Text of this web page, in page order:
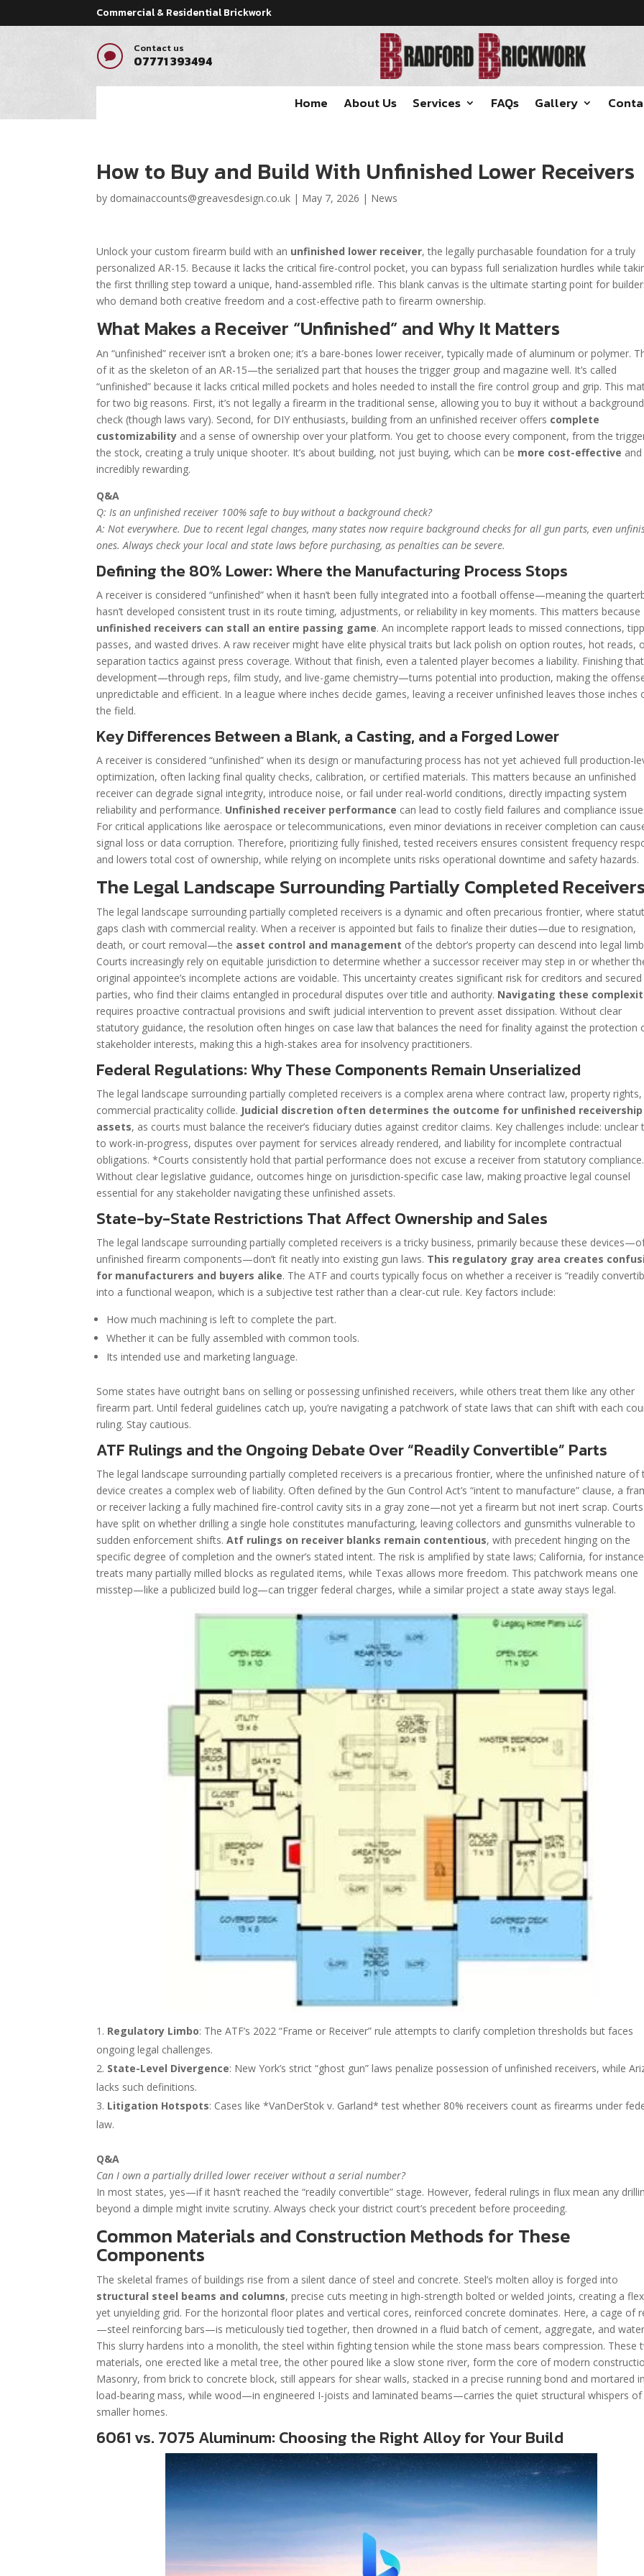
Commercial & Residential Brickwork

Contact us
07771 393494
Home About Us Services FAQs Gallery
How to Buy and Build With Unfinished Lower Receivers
by domainaccounts@greavesdesign.co.uk | May 7, 2026 | News
Unlock your custom firearm build with an unfinished lower receiver, the legally purchasable foundation for a truly
personalized AR-15. Because it lacks the critical fire-control pocket, you can bypass full serialization hurdles while
the first thrilling step toward a unique, hand-assembled rifle. This blank canvas is the ultimate starting point for
who demand both creative freedom and a cost-effective path to firearm ownership.
What Makes a Receiver “Unfinished” and Why It Matters
An “unfinished” receiver isn’t a broken one; it’s a bare-bones lower receiver, typically made of aluminum or polymer.
of it as the skeleton of an AR-15—the serialized part that houses the trigger group and magazine well. It’s called
“unfinished” because it lacks critical milled pockets and holes needed to install the fire control group and grip. This
for two big reasons. First, it’s not legally a firearm in the traditional sense, allowing you to buy it without a background
check (though laws vary). Second, for DIY enthusiasts, building from an unfinished receiver offers complete
customizability and a sense of ownership over your platform. You get to choose every component, from the
the stock, creating a truly unique shooter. It’s about building, not just buying, which can be more cost-effective and
incredibly rewarding.
Q&A
Q: Is an unfinished receiver 100% safe to buy without a background check?
A: Not everywhere. Due to recent legal changes, many states now require background checks for all gun parts, even
ones. Always check your local and state laws before purchasing, as penalties can be severe.
Defining the 80% Lower: Where the Manufacturing Process Stops
A receiver is considered “unfinished” when it hasn’t been fully integrated into a football offense—meaning the
hasn’t developed consistent trust in its route timing, adjustments, or reliability in key moments. This matters because
unfinished receivers can stall an entire passing game. An incomplete rapport leads to missed connections,
passes, and wasted drives. A raw receiver might have elite physical traits but lack polish on option routes, hot reads,
separation tactics against press coverage. Without that finish, even a talented player becomes a liability. Finishing that
development—through reps, film study, and live-game chemistry—turns potential into production, making the
unpredictable and efficient. In a league where inches decide games, leaving a receiver unfinished leaves those inches
the field.
Key Differences Between a Blank, a Casting, and a Forged Lower
A receiver is considered “unfinished” when its design or manufacturing process has not yet achieved full production-
optimization, often lacking final quality checks, calibration, or certified materials. This matters because an unfinished
receiver can degrade signal integrity, introduce noise, or fail under real-world conditions, directly impacting system
reliability and performance. Unfinished receiver performance can lead to costly field failures and compliance
For critical applications like aerospace or telecommunications, even minor deviations in receiver completion can
signal loss or data corruption. Therefore, prioritizing fully finished, tested receivers ensures consistent frequency
and lowers total cost of ownership, while relying on incomplete units risks operational downtime and safety hazards.
The Legal Landscape Surrounding Partially Completed Receivers
The legal landscape surrounding partially completed receivers is a dynamic and often precarious frontier, where
gaps clash with commercial reality. When a receiver is appointed but fails to finalize their duties—due to resignation,
death, or court removal—the asset control and management of the debtor’s property can descend into legal
Courts increasingly rely on equitable jurisdiction to determine whether a successor receiver may step in or whether
original appointee’s incomplete actions are voidable. This uncertainty creates significant risk for creditors and secured
parties, who find their claims entangled in procedural disputes over title and authority. Navigating these
requires proactive contractual provisions and swift judicial intervention to prevent asset dissipation. Without clear
statutory guidance, the resolution often hinges on case law that balances the need for finality against the protection
stakeholder interests, making this a high-stakes area for insolvency practitioners.
Federal Regulations: Why These Components Remain Unserialized
The legal landscape surrounding partially completed receivers is a complex arena where contract law, property rights,
commercial practicality collide. Judicial discretion often determines the outcome for unfinished receivership
assets, as courts must balance the receiver’s fiduciary duties against creditor claims. Key challenges include: unclear
to work-in-progress, disputes over payment for services already rendered, and liability for incomplete contractual
obligations. *Courts consistently hold that partial performance does not excuse a receiver from statutory
Without clear legislative guidance, outcomes hinge on jurisdiction-specific case law, making proactive legal counsel
essential for any stakeholder navigating these unfinished assets.
State-by-State Restrictions That Affect Ownership and Sales
The legal landscape surrounding partially completed receivers is a tricky business, primarily because these
unfinished firearm components—don’t fit neatly into existing gun laws. This regulatory gray area creates
for manufacturers and buyers alike. The ATF and courts typically focus on whether a receiver is “readily
into a functional weapon, which is a subjective test rather than a clear-cut rule. Key factors include:
How much machining is left to complete the part.
Whether it can be fully assembled with common tools.
Its intended use and marketing language.
Some states have outright bans on selling or possessing unfinished receivers, while others treat them like any other
firearm part. Until federal guidelines catch up, you’re navigating a patchwork of state laws that can shift with each
ruling. Stay cautious.
ATF Rulings and the Ongoing Debate Over “Readily Convertible” Parts
The legal landscape surrounding partially completed receivers is a precarious frontier, where the unfinished nature of
device creates a complex web of liability. Often defined by the Gun Control Act’s “intent to manufacture” clause, a
or receiver lacking a fully machined fire-control cavity sits in a gray zone—not yet a firearm but not inert scrap. Courts
have split on whether drilling a single hole constitutes manufacturing, leaving collectors and gunsmiths vulnerable to
sudden enforcement shifts.Atf rulings on receiver blanks remain contentious, with precedent hinging on the
specific degree of completion and the owner’s stated intent. The risk is amplified by state laws; California, for
treats many partially milled blocks as regulated items, while Texas allows more freedom. This patchwork means one
misstep—like a publicized build log—can trigger federal charges, while a similar project a state away stays legal.
Regulatory Limbo: The ATF’s 2022 “Frame or Receiver” rule attempts to clarify completion thresholds but faces
ongoing legal challenges.
State-Level Divergence: New York’s strict “ghost gun” laws penalize possession of unfinished receivers, while
lacks such definitions.
Litigation Hotspots: Cases like *VanDerStok v. Garland* test whether 80% receivers count as firearms under
law.
Q&A
Can I own a partially drilled lower receiver without a serial number?
In most states, yes—if it hasn’t reached the “readily convertible” stage. However, federal rulings in flux mean any
beyond a dimple might invite scrutiny. Always check your district court’s precedent before proceeding.
Common Materials and Construction Methods for These
Components
The skeletal frames of buildings rise from a silent dance of steel and concrete. Steel’s molten alloy is forged into
structural steel beams and columns, precise cuts meeting in high-strength bolted or welded joints, creating a
yet unyielding grid. For the horizontal floor plates and vertical cores, reinforced concrete dominates. Here, a cage of
—steel reinforcing bars—is meticulously tied together, then drowned in a fluid batch of cement, aggregate, and
This slurry hardens into a monolith, the steel within fighting tension while the stone mass bears compression. These
materials, one erected like a metal tree, the other poured like a slow stone river, form the core of modern
Masonry, from brick to concrete block, still appears for shear walls, stacked in a precise running bond and mortared
load-bearing mass, while wood—in engineered I-joists and laminated beams—carries the quiet structural whispers of
smaller homes.
6061 vs. 7075 Aluminum: Choosing the Right Alloy for Your Build